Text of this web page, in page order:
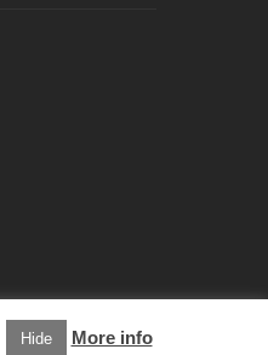
Hide More info